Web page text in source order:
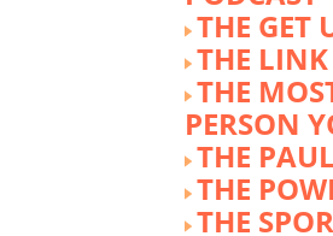
THE GET
THE LINK
THE
PERSON
THE
THE
THE